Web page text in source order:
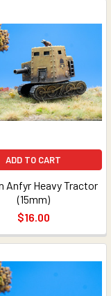
ADD TO CART
Anfyr Heavy Tractor
(15mm)
$16.00